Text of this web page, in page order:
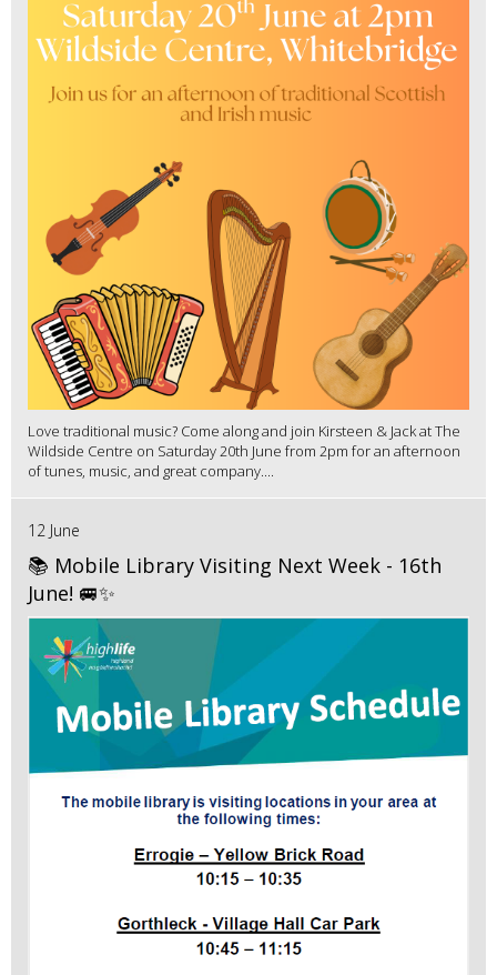
Love traditional music? Come along and join Kirsteen & Jack at The
Wildside Centre on Saturday 20th June from 2pm for an afternoon
of tunes, music, and great company....
12 June
📚 Mobile Library Visiting Next Week - 16th
June! 🚐✨